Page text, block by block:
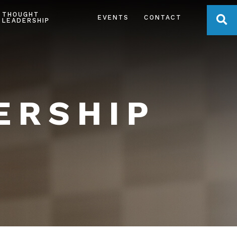
THOUGHT
LEADERSHIP
EVENTS CONTACT